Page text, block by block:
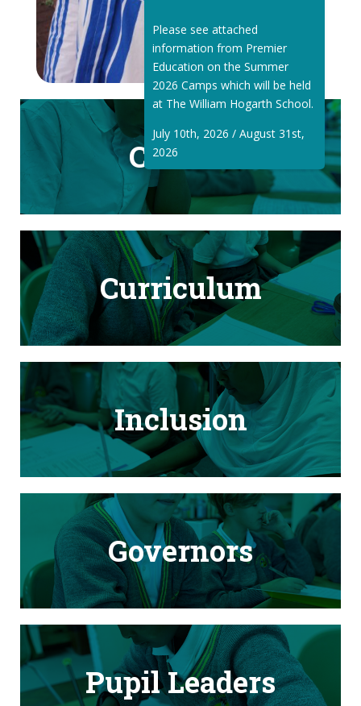
Classes
Curriculum
Inclusion
Governors
Pupil Leaders
Please see attached
information from Premier
Education on the Summer
2026 Camps which will be held
at The William Hogarth School.
July 10th, 2026 / August 31st,
2026